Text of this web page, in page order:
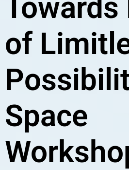
Towards
of
Space